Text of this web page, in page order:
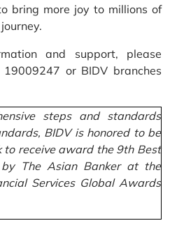
bring more joy to millions of
and support, please
or BIDV branches
steps and standards
BIDV is honored to be
to receive award the 9th Best
The Asian Banker at the
Services Global Awards